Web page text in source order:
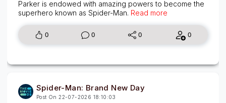
Parker is endowed with amazing powers to become the
superhero known as Spider-Man. Read more
0 0 0 0
Spider-Man: Brand New Day
Post On 22-07-2026 18:10:03